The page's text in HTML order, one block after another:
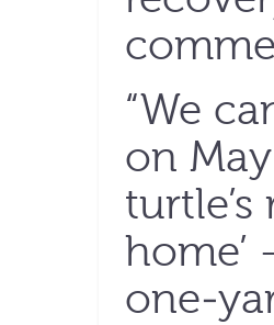
“We
on
home’
one-